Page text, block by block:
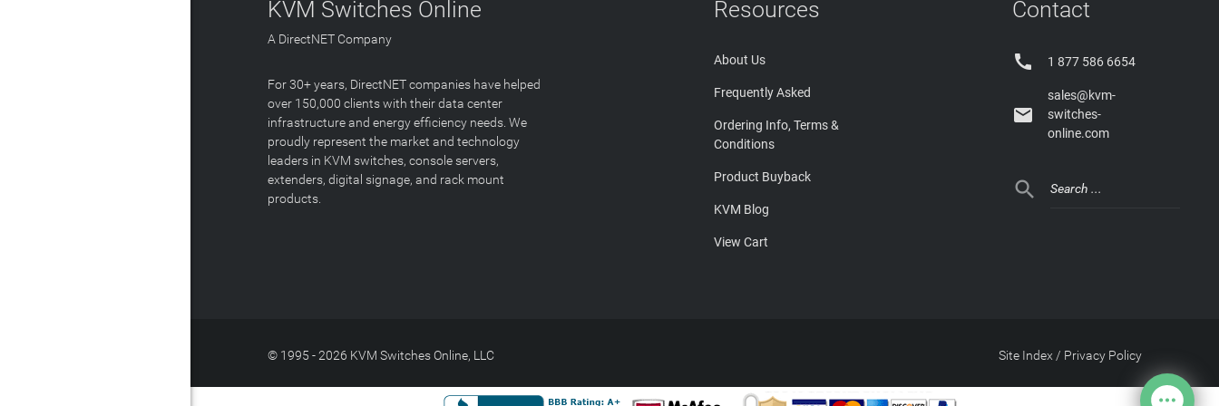
KVM Switches Online
A DirectNET Company
For 30+ years, DirectNET companies have helped
over 150,000 clients with their data center
infrastructure and energy efficiency needs. We
proudly represent the market and technology
leaders in KVM switches, console servers,
extenders, digital signage, and rack mount
products.
Resources
About Us
Frequently Asked
Ordering Info, Terms &
Conditions
Product Buyback
KVM Blog
View Cart
Contact
 1 877 586 6654

sales@kvm-
switches-
online.com

© 1995 - 2026 KVM Switches Online, LLC Privacy Policy
/
Site Index